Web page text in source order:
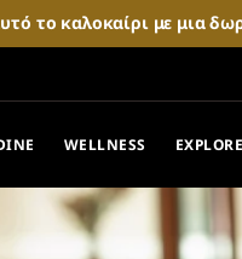
το καλοκαίρι με μια
WELLNESS EXPLORE